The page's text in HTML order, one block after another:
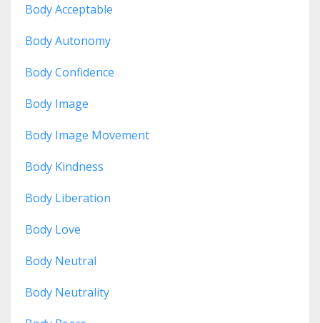
Body Acceptable
Body Autonomy
Body Confidence
Body Image
Body Image Movement
Body Kindness
Body Liberation
Body Love
Body Neutral
Body Neutrality